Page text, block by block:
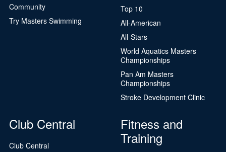
Community
Try Masters Swimming
Top 10
All-American
All-Stars
World Aquatics Masters
Championships
Pan Am Masters
Championships
Stroke Development Clinic
Club Central
Club Central
Fitness and
Training